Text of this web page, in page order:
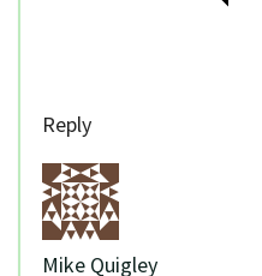
Reply
Mike Quigley